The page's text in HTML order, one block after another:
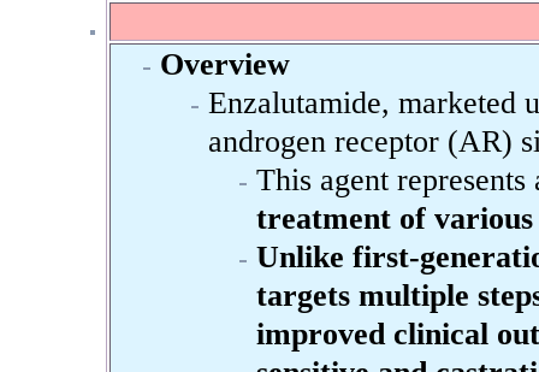
Overview
Enzalutamide, marketed
androgen receptor (AR)
This agent represents
treatment of various
Unlike first-
targets multiple
improved clinical